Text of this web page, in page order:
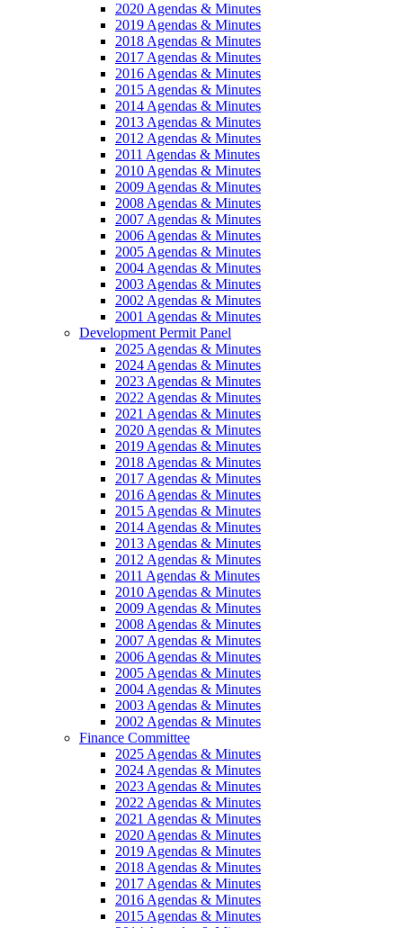
2020 Agendas & Minutes
2019 Agendas & Minutes
2018 Agendas & Minutes
2017 Agendas & Minutes
2016 Agendas & Minutes
2015 Agendas & Minutes
2014 Agendas & Minutes
2013 Agendas & Minutes
2012 Agendas & Minutes
2011 Agendas & Minutes
2010 Agendas & Minutes
2009 Agendas & Minutes
2008 Agendas & Minutes
2007 Agendas & Minutes
2006 Agendas & Minutes
2005 Agendas & Minutes
2004 Agendas & Minutes
2003 Agendas & Minutes
2002 Agendas & Minutes
2001 Agendas & Minutes
Development Permit Panel
2025 Agendas & Minutes
2024 Agendas & Minutes
2023 Agendas & Minutes
2022 Agendas & Minutes
2021 Agendas & Minutes
2020 Agendas & Minutes
2019 Agendas & Minutes
2018 Agendas & Minutes
2017 Agendas & Minutes
2016 Agendas & Minutes
2015 Agendas & Minutes
2014 Agendas & Minutes
2013 Agendas & Minutes
2012 Agendas & Minutes
2011 Agendas & Minutes
2010 Agendas & Minutes
2009 Agendas & Minutes
2008 Agendas & Minutes
2007 Agendas & Minutes
2006 Agendas & Minutes
2005 Agendas & Minutes
2004 Agendas & Minutes
2003 Agendas & Minutes
2002 Agendas & Minutes
Finance Committee
2025 Agendas & Minutes
2024 Agendas & Minutes
2023 Agendas & Minutes
2022 Agendas & Minutes
2021 Agendas & Minutes
2020 Agendas & Minutes
2019 Agendas & Minutes
2018 Agendas & Minutes
2017 Agendas & Minutes
2016 Agendas & Minutes
2015 Agendas & Minutes